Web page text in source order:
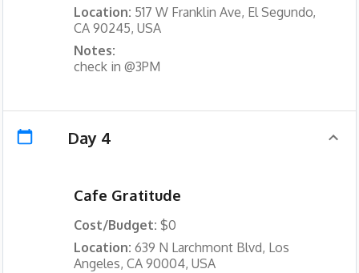
Location: 517 W Franklin Ave, El Segundo,
CA 90245, USA
Notes:
check in @3PM
Day 4
Cafe Gratitude
Cost/Budget: $0
Location: 639 N Larchmont Blvd, Los
Angeles, CA 90004, USA